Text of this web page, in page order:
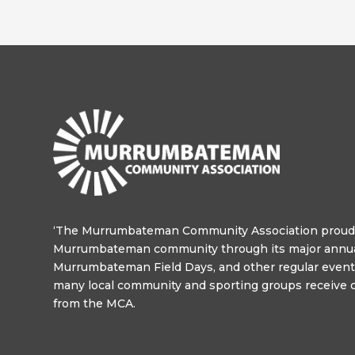
‘The Murrumbateman Community Association
Murrumbateman community through its major
Murrumbateman Field Days, and other regular
many local community and sporting groups receive
from the MCA.